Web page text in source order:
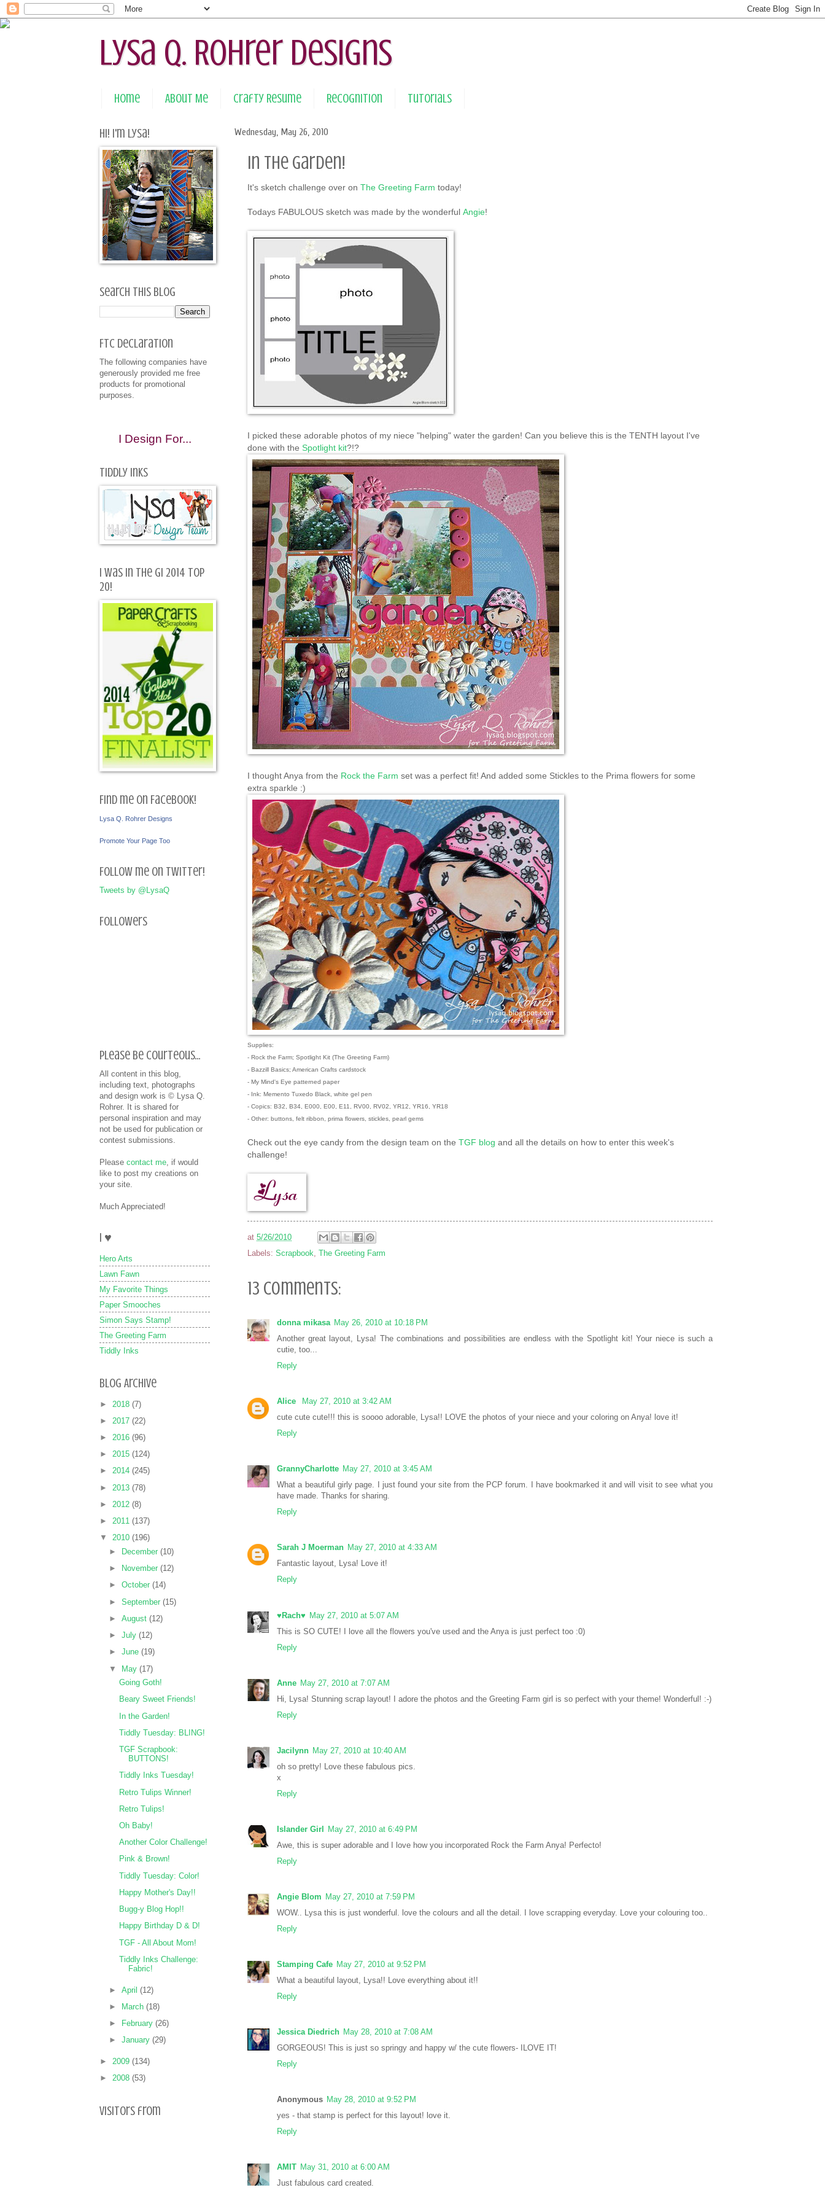
Lysa Q. Rohrer Designs
Home About Me Crafty Resume Recognition Tutorials
Wednesday, May 26, 2010
In the Garden!
It's sketch challenge over on The Greeting Farm today!
Todays FABULOUS sketch was made by the wonderful Angie!
I picked these adorable photos of my niece "helping" water the garden! Can you believe this is the TENTH layout I've
done with the Spotlight kit?!?
I thought Anya from the Rock the Farm set was a perfect fit! And added some Stickles to the Prima flowers for some
extra sparkle :)
Supplies:
- Rock the Farm; Spotlight Kit (The Greeting Farm)
- Bazzill Basics; American Crafts cardstock
- My Mind's Eye patterned paper
- Ink: Memento Tuxedo Black, white gel pen
- Copics: B32, B34, E000, E00, E11, RV00, RV02, YR12, YR16, YR18
- Other: buttons, felt ribbon, prima flowers, stickles, pearl gems
Check out the eye candy from the design team on the TGF blog and all the details on how to enter this week's
challenge!
at 5/26/2010
Labels: Scrapbook, The Greeting Farm
13 comments:
donna mikasa May 26, 2010 at 10:18 PM
Another great layout, Lysa! The combinations and possibilities are endless with the Spotlight kit! Your niece is such a
cutie, too...
Reply
Alice
May 27, 2010 at 3:42 AM
cute cute cute!!! this is soooo adorable, Lysa!! LOVE the photos of your niece and your coloring on Anya! love it!
Reply
GrannyCharlotte May 27, 2010 at 3:45 AM
What a beautiful girly page. I just found your site from the PCP forum. I have bookmarked it and will visit to see what you
have made. Thanks for sharing.
Reply
Sarah J Moerman May 27, 2010 at 4:33 AM
Fantastic layout, Lysa! Love it!
Reply
♥Rach♥ May 27, 2010 at 5:07 AM
This is SO CUTE! I love all the flowers you've used and the Anya is just perfect too :0)
Reply
Anne May 27, 2010 at 7:07 AM
Hi, Lysa! Stunning scrap layout! I adore the photos and the Greeting Farm girl is so perfect with your theme! Wonderful! :-)
Reply
Jacilynn May 27, 2010 at 10:40 AM
oh so pretty! Love these fabulous pics.
x
Reply
Islander Girl
May 27, 2010 at 6:49 PM
Awe, this is super adorable and I love how you incorporated Rock the Farm Anya! Perfecto!
Reply
Angie Blom May 27, 2010 at 7:59 PM
WOW.. Lysa this is just wonderful. love the colours and all the detail. I love scrapping everyday. Love your colouring too..
Reply
Stamping Cafe May 27, 2010 at 9:52 PM
What a beautiful layout, Lysa!! Love everything about it!!
Reply
Jessica Diedrich May 28, 2010 at 7:08 AM
GORGEOUS! This is just so springy and happy w/ the cute flowers- ILOVE IT!
Reply
Anonymous May 28, 2010 at 9:52 PM
yes - that stamp is perfect for this layout! love it.
Reply
AMIT May 31, 2010 at 6:00 AM
Just fabulous card created.
Hi! I'm Lysa!
Search This Blog
FTC Declaration
The following companies have
generously provided me free
products for promotional
purposes.
I Design For...
Tiddly Inks
I was in the GI 2014 Top
20!
Find me on Facebook!
Lysa Q. Rohrer Designs
Promote Your Page Too
Follow me on Twitter!
Tweets by @LysaQ
Followers
Please be courteous...
All content in this blog,
including text, photographs
and design work is © Lysa Q.
Rohrer. It is shared for
personal inspiration and may
not be used for publication or
contest submissions.
Please contact me, if would
like to post my creations on
your site.
Much Appreciated!
I ♥
Hero Arts
Lawn Fawn
My Favorite Things
Paper Smooches
Simon Says Stamp!
The Greeting Farm
Tiddly Inks
Blog Archive
► 2018 (7)
► 2017 (22)
► 2016 (96)
► 2015 (124)
► 2014 (245)
► 2013 (78)
► 2012 (8)
► 2011 (137)
▼ 2010 (196)
►
December(10)
►
November(12)
►October(14)
►September(15)
►August(12)
►July(12)
►June(19)
▼ May(17)
Going Goth!
Beary Sweet Friends!
In the Garden!
Tiddly Tuesday: BLING!
TGF Scrapbook:
BUTTONS!
Tiddly Inks Tuesday!
Retro Tulips Winner!
Retro Tulips!
Oh Baby!
Another Color Challenge!
Pink & Brown!
Tiddly Tuesday: Color!
Happy Mother's Day!!
Bugg-y Blog Hop!!
Happy Birthday D & D!
TGF - All About Mom!
Tiddly Inks Challenge:
Fabric!
►April(12)
►
March(18)
►
February(26)
►January(29)
► 2009 (134)
► 2008 (53)
Visitors from